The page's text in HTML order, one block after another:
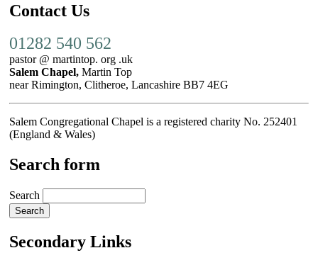
Contact Us
01282 540 562
pastor @ martintop. org .uk
Salem Chapel, Martin Top
near Rimington, Clitheroe, Lancashire BB7 4EG
Salem Congregational Chapel is a registered charity No. 252401
(England & Wales)
Search form
Search
Secondary Links